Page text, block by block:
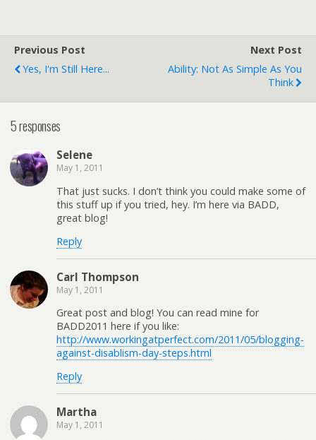
Previous Post
Yes, I'm Still Here...
Next Post
Ability: Not As Simple As You
Think
5 responses
Selene
May 1, 2011
That just sucks. I don’t think you could make some of
this stuff up if you tried, hey. I’m here via BADD,
great blog!
Reply
Carl Thompson
May 1, 2011
Great post and blog! You can read mine for
BADD2011 here if you like:
http://www.workingatperfect.com/2011/05/blogging-
against-disablism-day-steps.html
Reply
Martha
May 1, 2011